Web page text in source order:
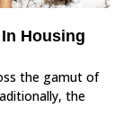
Housing
the gamut of
the